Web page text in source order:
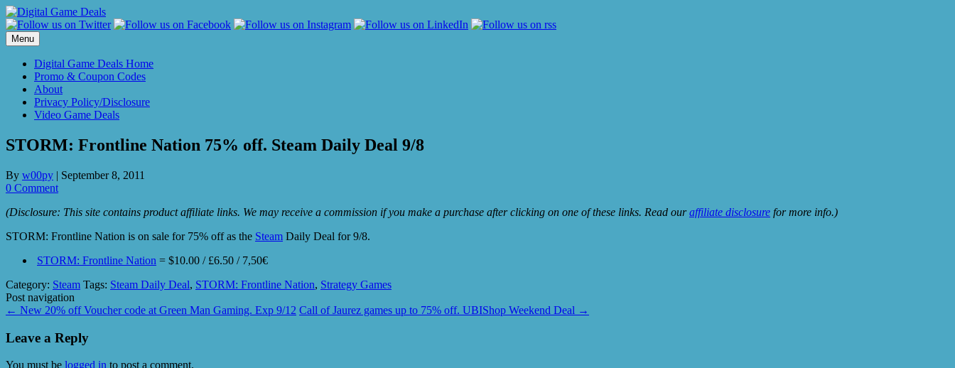
Skip
to
content
Menu
Digital Game Deals Home
Promo & Coupon Codes
About
Privacy Policy/Disclosure
Video Game Deals
STORM: Frontline Nation 75% off. Steam Daily Deal 9/8
By w00py | September 8, 2011
0 Comment
(Disclosure: This site contains product affiliate links. We may receive a commission if you make a purchase after clicking on one of these links. Read ouraffiliate disclosure for more info.)
STORM: Frontline Nation is on sale for 75% off as the Steam Daily Deal for 9/8.
STORM: Frontline Nation = $10.00 / £6.50 / 7,50€
Category: Steam Tags: Steam Daily Deal, STORM: Frontline Nation, Strategy Games
Post navigation
← New 20% off Voucher code at Green Man Gaming. Exp 9/12 Call of Jaurez games up to 75% off. UBIShop Weekend Deal →
Leave a Reply
You must be logged in to post a comment.